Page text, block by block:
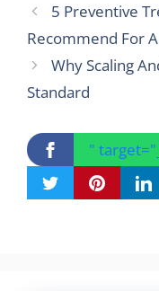
5 Preventive
Recommend For
Why Scaling
Standard
"